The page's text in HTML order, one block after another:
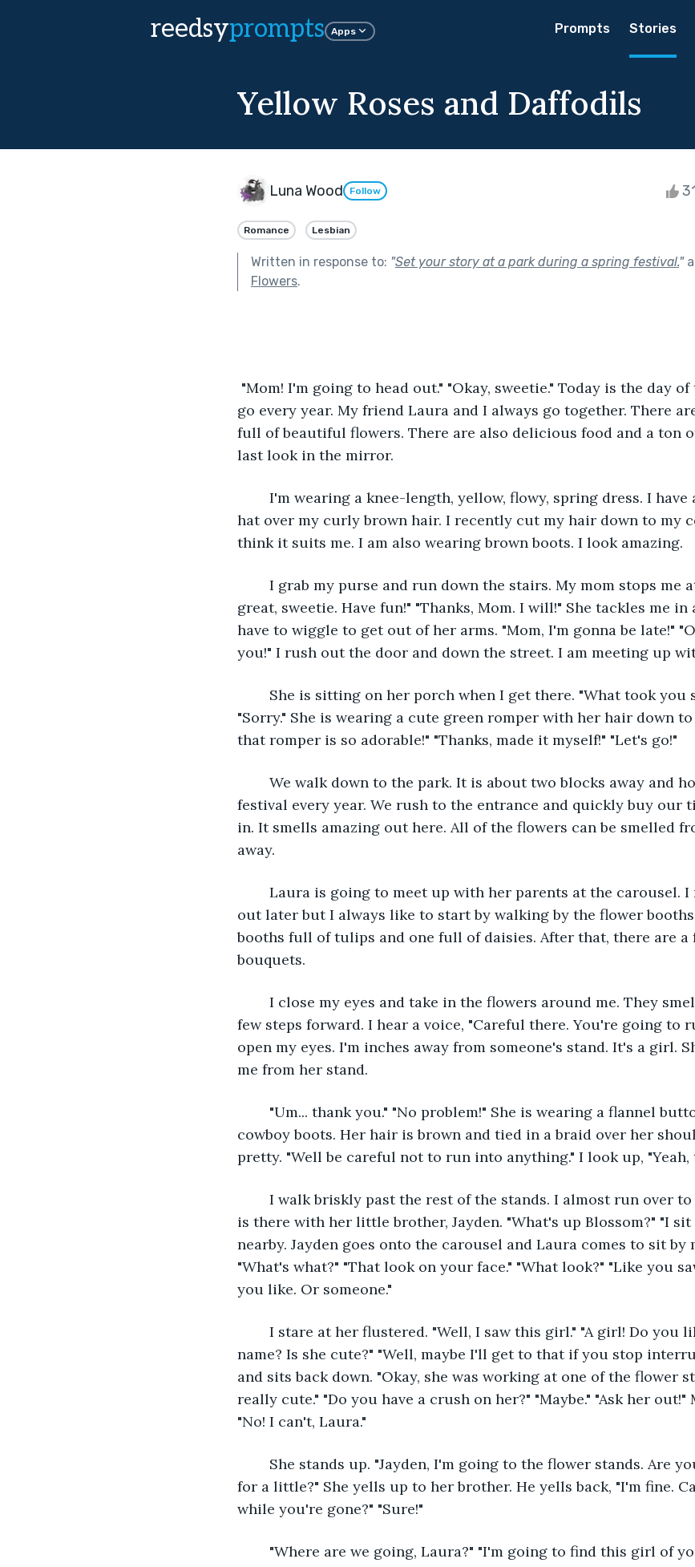
reedsyprompts Apps Prompts Stories
Yellow Roses and Daffodils
Luna Wood Follow
Romance Lesbian
Written in response to: "Set your story at a park during a spring festival."
Flowers.
"Mom! I'm going to head out." "Okay, sweetie." Today is the day
go every year. My friend Laura and I always go together. There
full of beautiful flowers. There are also delicious food and a ton
last look in the mirror.
hat over my curly brown hair. I recently cut my hair down to my
think it suits me. I am also wearing brown boots. I look amazing.
great, sweetie. Have fun!" "Thanks, Mom. I will!" She tackles me in
have to wiggle to get out of her arms. "Mom, I'm gonna be late!"
you!" I rush out the door and down the street. I am meeting up
"Sorry." She is wearing a cute green romper with her hair down
that romper is so adorable!" "Thanks, made it myself!" "Let's go!"
festival every year. We rush to the entrance and quickly buy our
in. It smells amazing out here. All of the flowers can be smelled
away.
out later but I always like to start by walking by the flower
booths full of tulips and one full of daisies. After that, there are a
bouquets.
few steps forward. I hear a voice, "Careful there. You're going to
open my eyes. I'm inches away from someone's stand. It's a girl.
me from her stand.
cowboy boots. Her hair is brown and tied in a braid over her
pretty. "Well be careful not to run into anything." I look up, "Yeah,
is there with her little brother, Jayden. "What's up Blossom?" "I
nearby. Jayden goes onto the carousel and Laura comes to sit by
"What's what?" "That look on your face." "What look?" "Like you
you like. Or someone."
name? Is she cute?" "Well, maybe I'll get to that if you stop
and sits back down. "Okay, she was working at one of the flower
really cute." "Do you have a crush on her?" "Maybe." "Ask her out!"
"No! I can't, Laura."
for a little?" She yells up to her brother. He yells back, "I'm fine.
while you're gone?" "Sure!"